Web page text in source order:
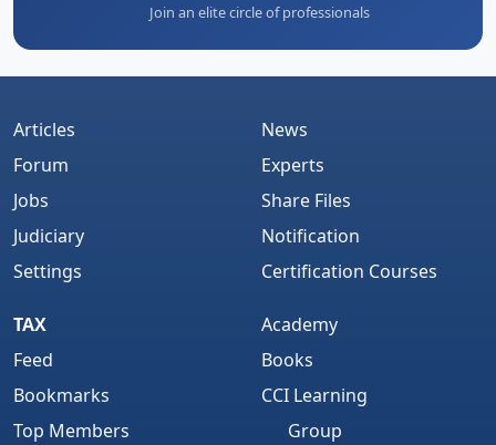
Join an elite circle of professionals
Articles
Forum
Jobs
Judiciary
Settings
News
Experts
Share Files
Notification
Certification Courses
TAX
Feed
Bookmarks
Top Members
Academy
Books
CCI Learning
Group